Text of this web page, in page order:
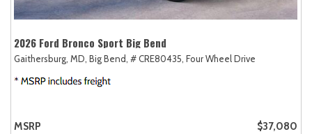
2026 Ford Bronco Sport Big Bend
Gaithersburg, MD, Big Bend, # CRE80435, Four Wheel Drive
MSRP
$37,080